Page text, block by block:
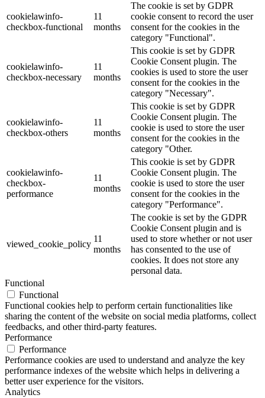
cookielawinfo-
checkbox-functional
11
months
The cookie is set by GDPR
cookie consent to record the user
consent for the cookies in the
category "Functional".
cookielawinfo-
checkbox-necessary
11
months
This cookie is set by GDPR
Cookie Consent plugin. The
cookies is used to store the user
consent for the cookies in the
category "Necessary".
cookielawinfo-
checkbox-others
11
months
This cookie is set by GDPR
Cookie Consent plugin. The
cookie is used to store the user
consent for the cookies in the
category "Other.
cookielawinfo-
checkbox-
performance
11
months
This cookie is set by GDPR
Cookie Consent plugin. The
cookie is used to store the user
consent for the cookies in the
category "Performance".
viewed_cookie_policy
11
months
The cookie is set by the GDPR
Cookie Consent plugin and is
used to store whether or not user
has consented to the use of
cookies. It does not store any
personal data.
Functional
Functional
Functional cookies help to perform certain functionalities like
sharing the content of the website on social media platforms, collect
feedbacks, and other third-party features.
Performance
Performance
Performance cookies are used to understand and analyze the key
performance indexes of the website which helps in delivering a
better user experience for the visitors.
Analytics